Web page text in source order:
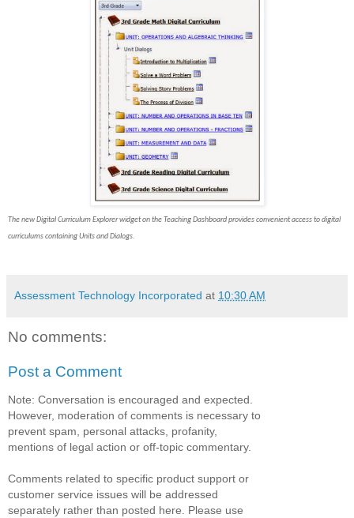
The new Digital Curriculum Explorer widget on the Teaching Dashboard provides convenient access to digital
curriculums containing Units and Dialogs.
Assessment Technology Incorporated at 10:30 AM
No comments:
Post a Comment
Note: Conversation is encouraged and expected.
However, moderation of comments is necessary to
prevent spam, personal attacks, profanity,
mentions of legal action or off-topic commentary.
Comments related to specific product support or
customer service issues will be addressed
separately rather than posted here. Please use